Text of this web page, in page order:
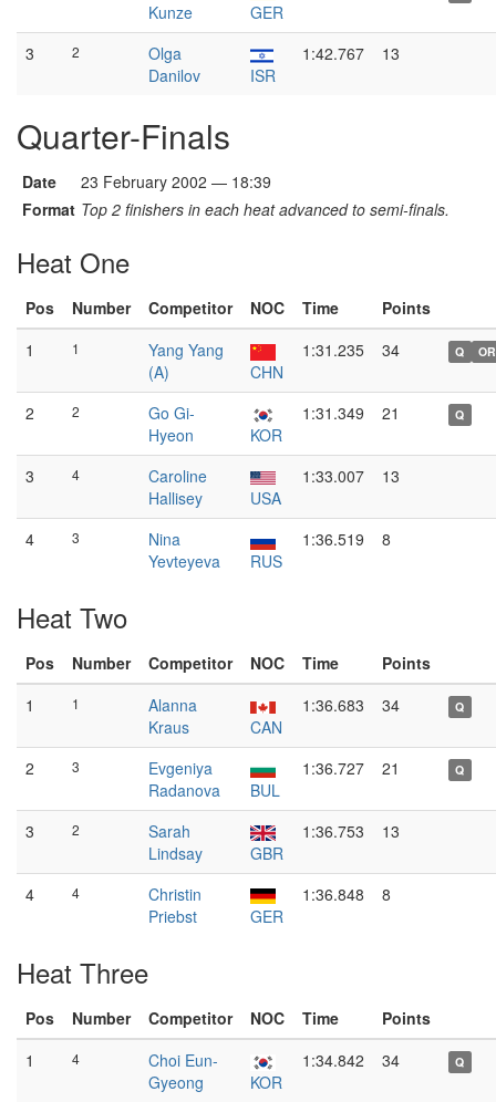
Kunze
GER
3 2
Olga
Danilov
ISR
1:42.767 13
Quarter-Finals
Date
23 February 2002 — 18:39
Format Top 2 finishers in each heat advanced to semi-finals.
Heat One
Pos Number Competitor NOC Time
Points
1
1
Yang Yang
(A)
CHN
1:31.235 34 Q OR
2 2
Go Gi-
Hyeon
KOR
1:31.349 21 Q
3 4
Caroline
Hallisey
USA
1:33.007 13
4 3
Nina
Yevteyeva
RUS
1:36.519 8
Heat Two
Pos Number Competitor NOC Time
Points
1
1
Alanna
Kraus
CAN
1:36.683 34 Q
2 3
Evgeniya
Radanova
BUL
1:36.727 21 Q
3 2
Sarah
Lindsay
GBR
1:36.753 13
4 4
Christin
Priebst
GER
1:36.848 8
Heat Three
Pos Number Competitor NOC Time
Points
1
4
Choi Eun-
Gyeong
KOR
1:34.842 34 Q